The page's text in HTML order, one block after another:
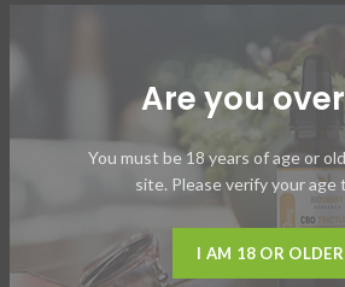
Are you over
You must be 18 years of age or
site. Please verify your age
I AM 18 OR OLDER